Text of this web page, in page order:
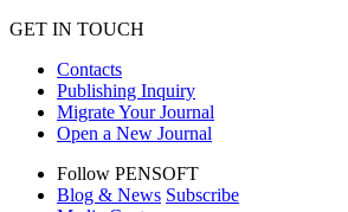
GET IN TOUCH
Contacts
Publishing Inquiry
Migrate Your Journal
Open a New Journal
Follow PENSOFT
Blog & News Subscribe